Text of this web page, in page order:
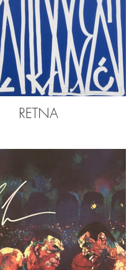
RETNA